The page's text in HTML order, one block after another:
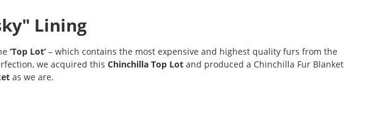
Lining
‘Top Lot’ – which contains the most expensive and highest quality furs from the
we acquired this Chinchilla Top Lot and produced a Chinchilla Fur Blanket
as we are.